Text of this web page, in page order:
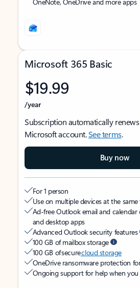
Microsoft 365 Basic
$19.99
/year
Subscription automatically
Microsoft account.See terms.
Buy now
For 1 person
Use on multiple devices at the
Ad-free Outlook email and calendar
and desktop apps
Advanced Outlook security features
100 GB of mailbox storage
100 GB of securecloud storage
OneDrive ransomware protection
Ongoing support for help when you